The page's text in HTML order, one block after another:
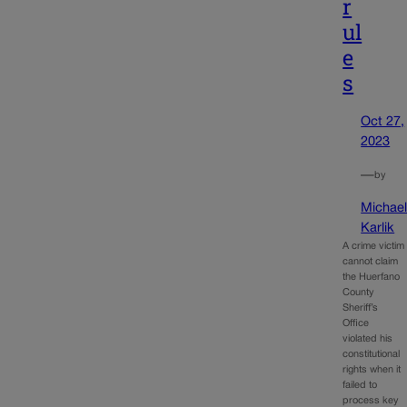
r
ul
e
s
Oct 27,
2023
—by
Michael
Karlik
A crime victim
cannot claim
the Huerfano
County
Sheriff’s
Office
violated his
constitutional
rights when it
failed to
process key